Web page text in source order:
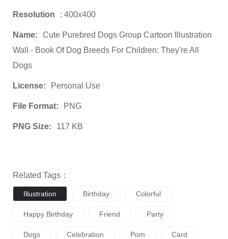
Resolution : 400x400
Name:
Cute Purebred Dogs Group Cartoon Illustration
Wall - Book Of Dog Breeds For Children: They're All
Dogs
License: Personal Use
File Format: PNG
PNG Size: 117 KB
Related Tags：
Illustration Birthday Colorful
Happy Birthday Friend Party
Dogs Celebration Pom Card